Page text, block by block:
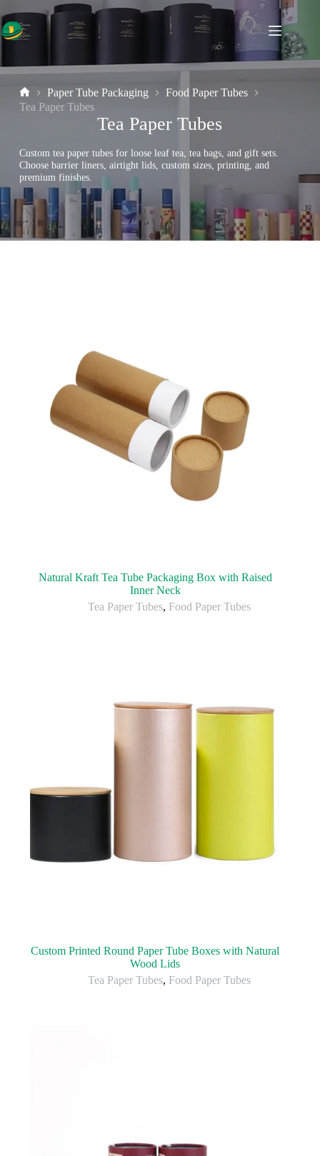
to
content
Home
Paper Tube Packaging
Food Paper Tubes
Tea Paper Tubes
Tea Paper Tubes
Custom tea paper tubes for loose leaf tea, tea bags, and gift sets.
Choose barrier liners, airtight lids, custom sizes, printing, and
premium finishes.
Natural Kraft Tea Tube Packaging Box with Raised
Inner Neck
Tea Paper Tubes, Food Paper Tubes
Custom Printed Round Paper Tube Boxes with Natural
Wood Lids
Tea Paper Tubes, Food Paper Tubes